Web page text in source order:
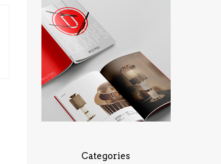
Categories